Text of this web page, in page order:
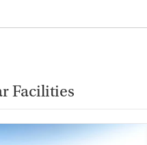
Facilities